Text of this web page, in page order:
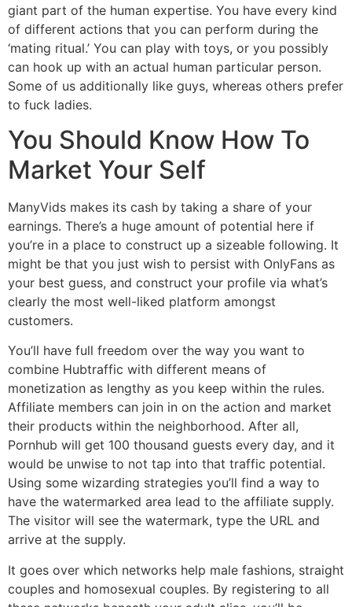
giant part of the human expertise. You have every kind
of different actions that you can perform during the
‘mating ritual.’ You can play with toys, or you possibly
can hook up with an actual human particular person.
Some of us additionally like guys, whereas others prefer
to fuck ladies.
You Should Know How To
Market Your Self
ManyVids makes its cash by taking a share of your
earnings. There’s a huge amount of potential here if
you’re in a place to construct up a sizeable following. It
might be that you just wish to persist with OnlyFans as
your best guess, and construct your profile via what’s
clearly the most well-liked platform amongst
customers.
You’ll have full freedom over the way you want to
combine Hubtraffic with different means of
monetization as lengthy as you keep within the rules.
Affiliate members can join in on the action and market
their products within the neighborhood. After all,
Pornhub will get 100 thousand guests every day, and it
would be unwise to not tap into that traffic potential.
Using some wizarding strategies you’ll find a way to
have the watermarked area lead to the affiliate supply.
The visitor will see the watermark, type the URL and
arrive at the supply.
It goes over which networks help male fashions, straight
couples and homosexual couples. By registering to all